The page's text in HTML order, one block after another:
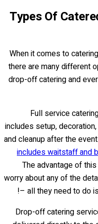
Types Of
When it comes to
there are many different
drop-off catering and
Full service
includes setup,
and cleanup after the
includes waitstaff and
The advantage of
worry about any of the
– all they need to do
Drop-off catering